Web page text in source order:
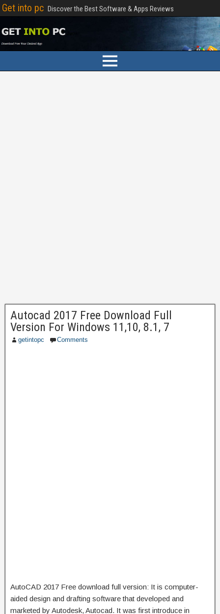
Get into pc Discover the Best Software & Apps Reviews
Autocad 2017 Free Download Full
Version For Windows 11,10, 8.1, 7
getintopc Comments
AutoCAD 2017 Free download full version: It is computer-
aided design and drafting software that developed and
marketed by Autodesk, Autocad. It was first introduce in